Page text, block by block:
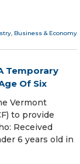
, Business & Economy
Temporary
Of Six
Vermont
to provide
Received
6 years old in